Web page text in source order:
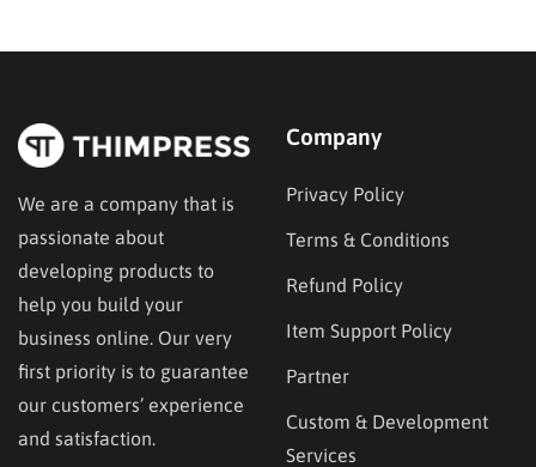
We are a company that is
passionate about
developing products to
help you build your
business online. Our very
first priority is to guarantee
our customers’ experience
and satisfaction.
Company
Privacy Policy
Terms & Conditions
Refund Policy
Item Support Policy
Partner
Custom & Development
Services